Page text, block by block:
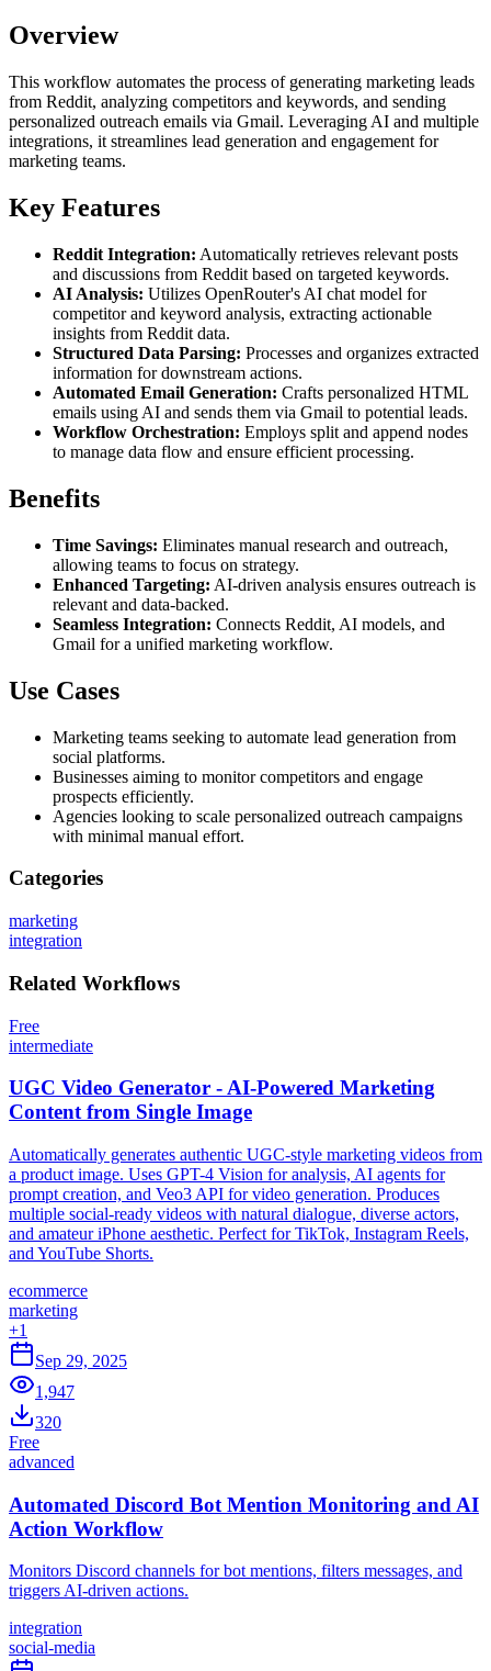
Overview
This workflow automates the process of generating marketing leads
from Reddit, analyzing competitors and keywords, and sending
personalized outreach emails via Gmail. Leveraging AI and multiple
integrations, it streamlines lead generation and engagement for
marketing teams.
Key Features
Reddit Integration: Automatically retrieves relevant posts
and discussions from Reddit based on targeted keywords.
AI Analysis: Utilizes OpenRouter's AI chat model for
competitor and keyword analysis, extracting actionable
insights from Reddit data.
Structured Data Parsing: Processes and organizes extracted
information for downstream actions.
Automated Email Generation: Crafts personalized HTML
emails using AI and sends them via Gmail to potential leads.
Workflow Orchestration: Employs split and append nodes
to manage data flow and ensure efficient processing.
Benefits
Time Savings: Eliminates manual research and outreach,
allowing teams to focus on strategy.
Enhanced Targeting: AI-driven analysis ensures outreach is
relevant and data-backed.
Seamless Integration: Connects Reddit, AI models, and
Gmail for a unified marketing workflow.
Use Cases
Marketing teams seeking to automate lead generation from
social platforms.
Businesses aiming to monitor competitors and engage
prospects efficiently.
Agencies looking to scale personalized outreach campaigns
with minimal manual effort.
Categories
marketing
integration
Related Workflows
Free
intermediate
UGC Video Generator - AI-Powered Marketing
Content from Single Image
Automatically generates authentic UGC-style marketing videos from
a product image. Uses GPT-4 Vision for analysis, AI agents for
prompt creation, and Veo3 API for video generation. Produces
multiple social-ready videos with natural dialogue, diverse actors,
and amateur iPhone aesthetic. Perfect for TikTok, Instagram Reels,
and YouTube Shorts.
ecommerce
marketing
+1
Sep 29, 2025
1,947
320
Free
advanced
Automated Discord Bot Mention Monitoring and AI
Action Workflow
Monitors Discord channels for bot mentions, filters messages, and
triggers AI-driven actions.
integration
social-media